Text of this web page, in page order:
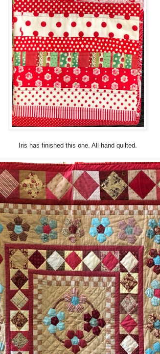
Iris has finished this one. All hand quilted.